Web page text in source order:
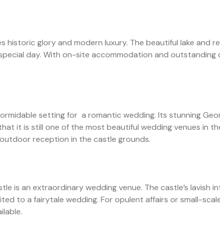
glory and modern luxury. The beautiful lake and
day. With on-site accommodation and outstanding
setting for a romantic wedding. Its stunning
it is still one of the most beautiful wedding venues in
reception in the castle grounds.
is an extraordinary wedding venue. The castle’s lavish
to a fairytale wedding. For opulent affairs or small-